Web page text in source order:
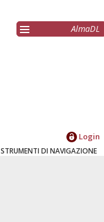
AlmaDL
Login
STRUMENTI DI NAVIGAZIONE